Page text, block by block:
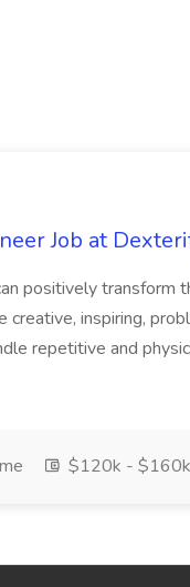
Job at
positively transform
inspiring,
repetitive and
$120k - $160k